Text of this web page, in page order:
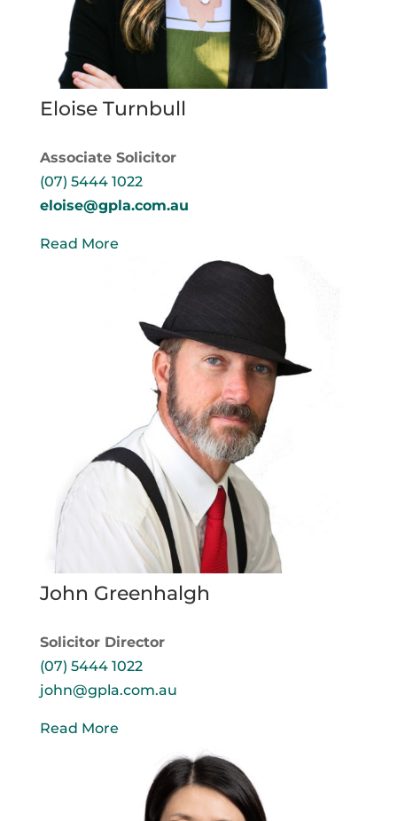
Eloise Turnbull
Associate Solicitor
(07) 5444 1022
eloise@gpla.com.au
Read More
John Greenhalgh
Solicitor Director
(07) 5444 1022
john@gpla.com.au
Read More